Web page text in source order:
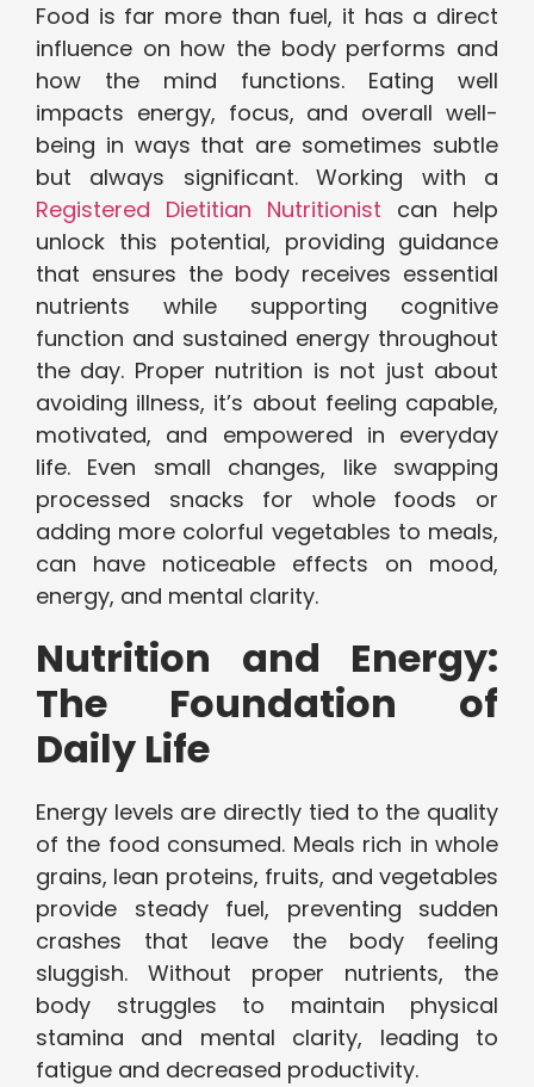
Food is far more than fuel, it has a direct
influence on how the body performs and
how the mind functions. Eating well
impacts energy, focus, and overall well-
being in ways that are sometimes subtle
but always significant. Working with a
Registered Dietitian Nutritionist can help
unlock this potential, providing guidance
that ensures the body receives essential
nutrients while supporting cognitive
function and sustained energy throughout
the day. Proper nutrition is not just about
avoiding illness, it’s about feeling capable,
motivated, and empowered in everyday
life. Even small changes, like swapping
processed snacks for whole foods or
adding more colorful vegetables to meals,
can have noticeable effects on mood,
energy, and mental clarity.
Nutrition and Energy:
The Foundation of
Daily Life
Energy levels are directly tied to the quality
of the food consumed. Meals rich in whole
grains, lean proteins, fruits, and vegetables
provide steady fuel, preventing sudden
crashes that leave the body feeling
sluggish. Without proper nutrients, the
body struggles to maintain physical
stamina and mental clarity, leading to
fatigue and decreased productivity.